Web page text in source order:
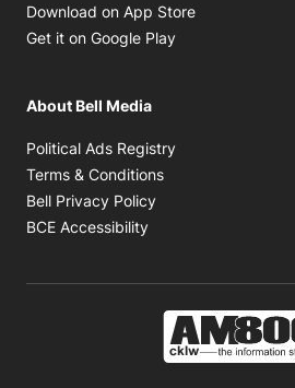
Download on App Store
Get it on Google Play
About Bell Media
Political Ads Registry
Terms & Conditions
Bell Privacy Policy
BCE Accessibility